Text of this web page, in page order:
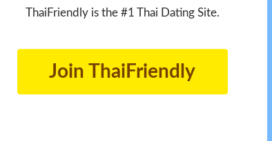
ThaiFriendly is the #1 Thai Dating Site.
Join ThaiFriendly